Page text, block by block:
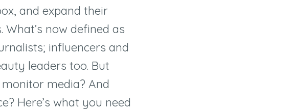
and expand their
now defined as
influencers and
leaders too. But
media? And
Here’s what you need